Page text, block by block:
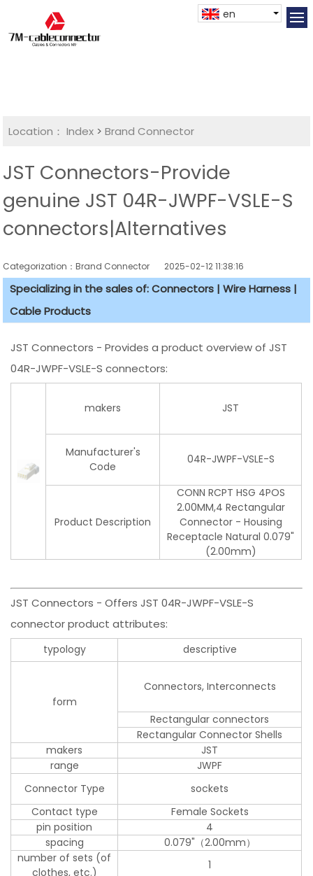
en
Location： Index >Brand Connector
JST Connectors-Provide
genuine JST 04R-JWPF-VSLE-S
connectors|Alternatives
Categorization：Brand Connector 2025-02-12 11:38:16
Specializing in the sales of: Connectors | Wire Harness |
Cable Products
JST Connectors - Provides a product overview of JST
04R-JWPF-VSLE-S connectors:
makers JST
Manufacturer's
Code
04R-JWPF-VSLE-S
Product Description
CONN RCPT HSG 4POS
2.00MM,4 Rectangular
Connector - Housing
Receptacle Natural 0.079"
(2.00mm)
JST Connectors - Offers JST 04R-JWPF-VSLE-S
connector product attributes:
typology descriptive
form
Connectors, Interconnects
Rectangular connectors
Rectangular Connector Shells
makers
JST
range
JWPF
Connector Type
sockets
Contact type
Female Sockets
pin position
4
spacing
0.079"（2.00mm）
number of sets (of
clothes, etc.)
1